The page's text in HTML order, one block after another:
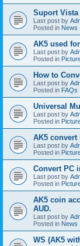
Suport
Last post by
Posted in News
AK5 used
Last post by
Posted in
How to
Last post by
Posted in FAQs
Universal
Last post by
Posted in
AK5
Last post by
Posted in
Convert PC
Last post by
Posted in
AK5 coin
AUD.
Last post by
Posted in News
WS (AK5